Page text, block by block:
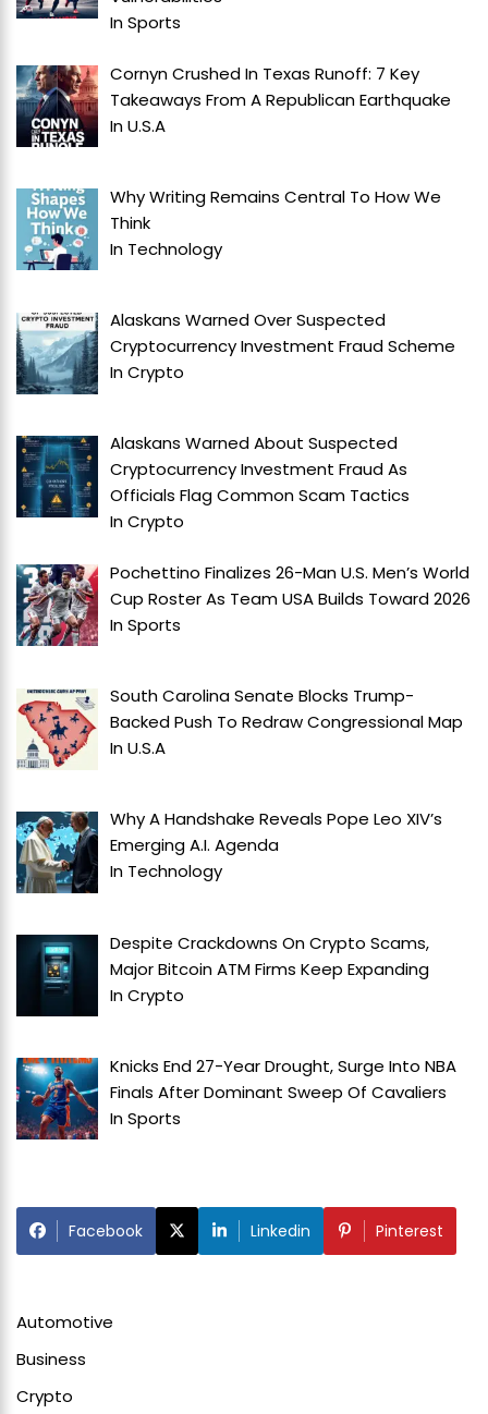
InSports
Cornyn Crushed In Texas Runoff: 7 Key
Takeaways From A Republican Earthquake
InU.S.A
Why Writing Remains Central To How We
Think
In Technology
Alaskans Warned Over Suspected
Cryptocurrency Investment Fraud Scheme
InCrypto
Alaskans Warned About Suspected
Cryptocurrency Investment Fraud As
Officials Flag Common Scam Tactics
InCrypto
Pochettino Finalizes 26-Man U.S. Men’s World
Cup Roster As Team USA Builds Toward 2026
InSports
South Carolina Senate Blocks Trump-
Backed Push To Redraw Congressional Map
InU.S.A
Why A Handshake Reveals Pope Leo XIV’s
Emerging A.I. Agenda
In Technology
Despite Crackdowns On Crypto Scams,
Major Bitcoin ATM Firms Keep Expanding
InCrypto
Knicks End 27-Year Drought, Surge Into NBA
Finals After Dominant Sweep Of Cavaliers
InSports
Facebook Linkedin Pinterest
Automotive
Business
Crypto